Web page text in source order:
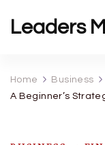
Leaders
Home Business
A Beginner’s